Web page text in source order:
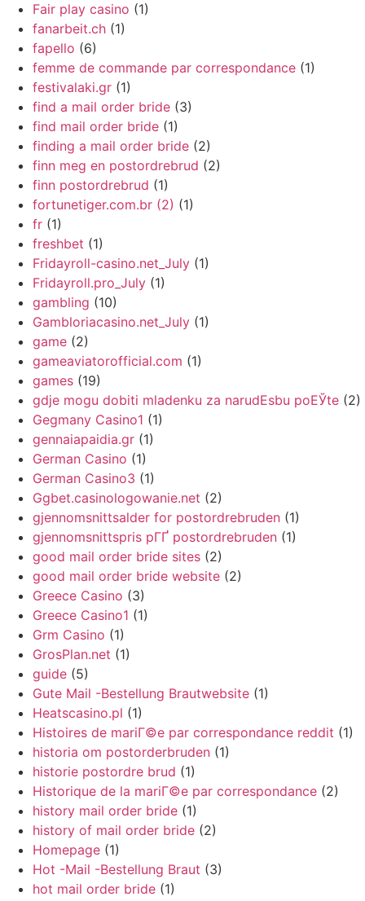
Fair play casino (1)
fanarbeit.ch (1)
fapello (6)
femme de commande par correspondance (1)
festivalaki.gr (1)
find a mail order bride (3)
find mail order bride (1)
finding a mail order bride (2)
finn meg en postordrebrud (2)
finn postordrebrud (1)
fortunetiger.com.br (2) (1)
fr (1)
freshbet (1)
Fridayroll-casino.net_July (1)
Fridayroll.pro_July (1)
gambling (10)
Gambloriacasino.net_July (1)
game (2)
gameaviatorofficial.com (1)
games (19)
gdje mogu dobiti mladenku za narudЕѕbu poЕЎte (2)
Gegmany Casino1 (1)
gennaiapaidia.gr (1)
German Casino (1)
German Casino3 (1)
Ggbet.casinologowanie.net (2)
gjennomsnittsalder for postordrebruden (1)
gjennomsnittspris pГҐ postordrebruden (1)
good mail order bride sites (2)
good mail order bride website (2)
Greece Casino (3)
Greece Casino1 (1)
Grm Casino (1)
GrosPlan.net (1)
guide (5)
Gute Mail -Bestellung Brautwebsite (1)
Heatscasino.pl (1)
Histoires de mariГ©e par correspondance reddit (1)
historia om postorderbruden (1)
historie postordre brud (1)
Historique de la mariГ©e par correspondance (2)
history mail order bride (1)
history of mail order bride (2)
Homepage (1)
Hot -Mail -Bestellung Braut (3)
hot mail order bride (1)